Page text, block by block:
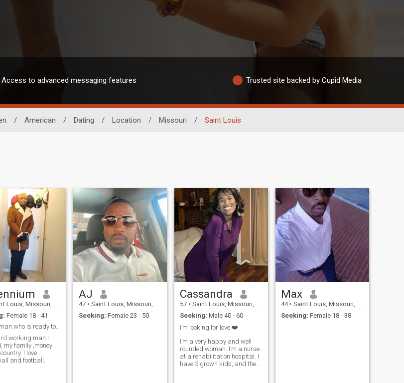
Access to advanced messaging features Trusted site backed by Cupid Media
/ American / Dating / Location / Missouri / Saint Louis
Missouri, United States
Female 18 - 41
A Good man who is ready to settle down.
working man.I
my family ,money
I love
and football.
AJ
47 • Saint Louis, Missouri, United States
Seeking: Female 23 - 50
Cassandra
57 • Saint Louis, Missouri, United States
Seeking: Male 40 - 60
I’m looking for love ❤️
I’m a very happy and well
rounded woman. I’m a nurse
at a rehabilitation hospital. I
have 3 grown kids, and they
Max
44 • Saint Louis, Missouri, United States
Seeking: Female 18 - 38